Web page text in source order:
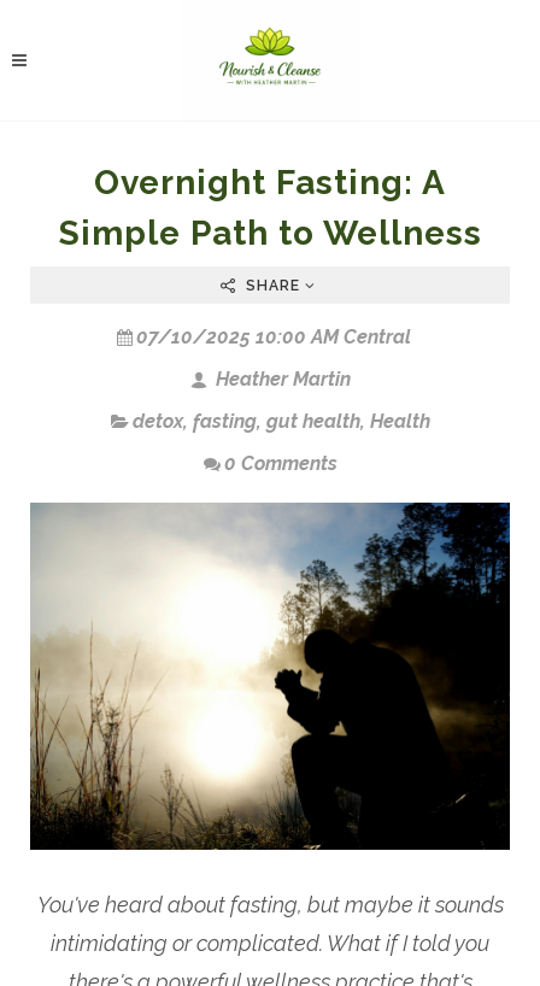
Overnight Fasting: A
Simple Path to Wellness
SHARE
07/10/2025 10:00 AM Central
Heather Martin
detox, fasting, gut health, Health
0 Comments
You've heard about fasting, but maybe it sounds
intimidating or complicated. What if I told you